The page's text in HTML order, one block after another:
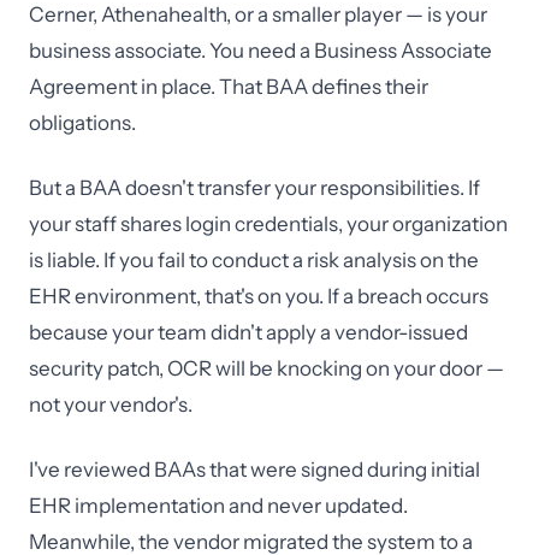
Cerner, Athenahealth, or a smaller player — is your
business associate. You need a Business Associate
Agreement in place. That BAA defines their
obligations.
But a BAA doesn't transfer your responsibilities. If
your staff shares login credentials, your organization
is liable. If you fail to conduct a risk analysis on the
EHR environment, that's on you. If a breach occurs
because your team didn't apply a vendor-issued
security patch, OCR will be knocking on your door —
not your vendor's.
I've reviewed BAAs that were signed during initial
EHR implementation and never updated.
Meanwhile, the vendor migrated the system to a